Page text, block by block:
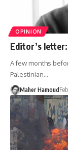
OPINION
Editor’s
A few months
Palestinian…
Maher Hamoud